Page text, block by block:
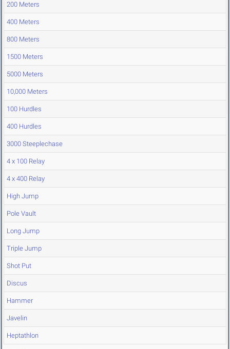
200 Meters
400 Meters
800 Meters
1500 Meters
5000 Meters
10,000 Meters
100 Hurdles
400 Hurdles
3000 Steeplechase
4 x 100 Relay
4 x 400 Relay
High Jump
Pole Vault
Long Jump
Triple Jump
Shot Put
Discus
Hammer
Javelin
Heptathlon